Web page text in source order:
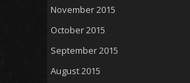
November 2015
October 2015
September 2015
August 2015